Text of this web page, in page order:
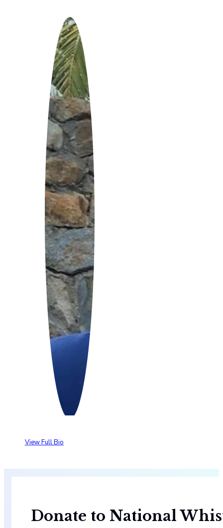
View Full Bio
Donate to National